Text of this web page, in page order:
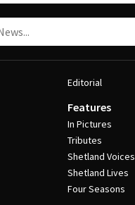
Editorial
Features
In Pictures
Tributes
Shetland Voices
Shetland Lives
Four Seasons